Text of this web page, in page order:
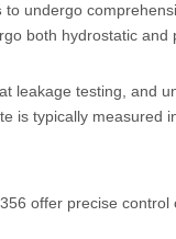
to undergo
both hydrostatic
leakage testing, and
is typically measured
offer precise